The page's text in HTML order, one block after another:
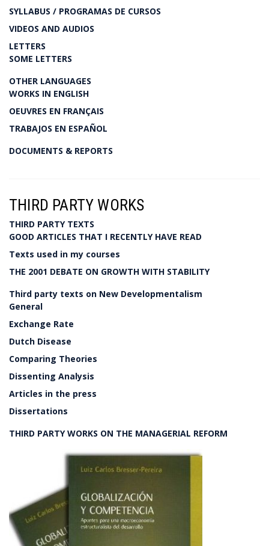
SYLLABUS / PROGRAMAS DE CURSOS
VIDEOS AND AUDIOS
LETTERS
SOME LETTERS
OTHER LANGUAGES
WORKS IN ENGLISH
OEUVRES EN FRANÇAIS
TRABAJOS EN ESPAÑOL
DOCUMENTS & REPORTS
THIRD PARTY WORKS
THIRD PARTY TEXTS
GOOD ARTICLES THAT I RECENTLY HAVE READ
Texts used in my courses
THE 2001 DEBATE ON GROWTH WITH STABILITY
Third party texts on New Developmentalism
General
Exchange Rate
Dutch Disease
Comparing Theories
Dissenting Analysis
Articles in the press
Dissertations
THIRD PARTY WORKS ON THE MANAGERIAL REFORM